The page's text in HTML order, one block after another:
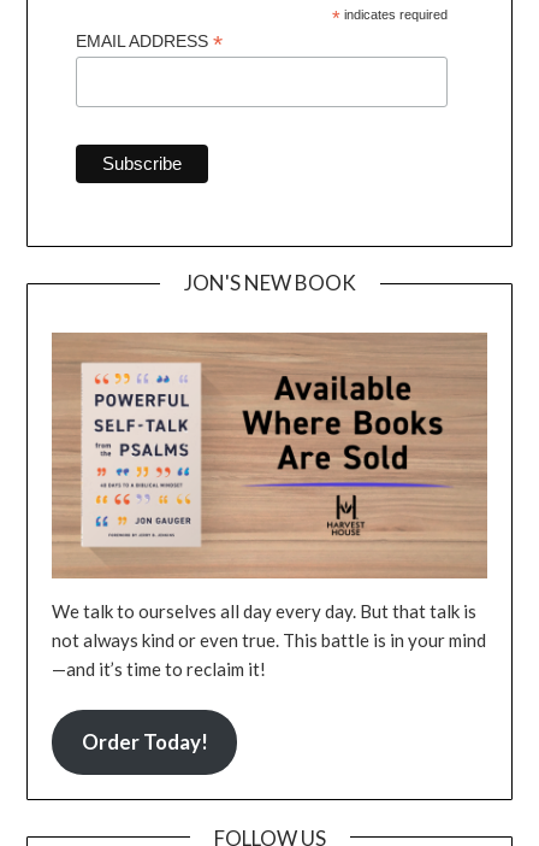
*indicates required
EMAIL ADDRESS*
JON'S NEW BOOK
We talk to ourselves all day every day. But that talk is
not always kind or even true. This battle is in your mind
—and it’s time to reclaim it!
Order Today!
FOLLOW US